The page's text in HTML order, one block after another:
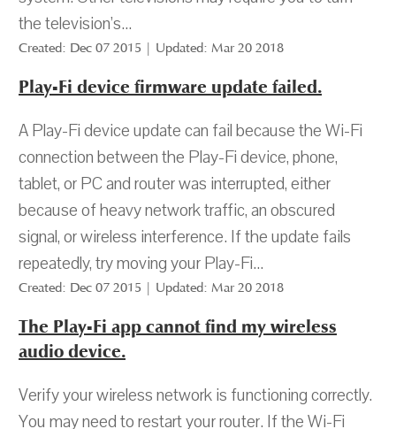
the television’s...
Created: Dec 07 2015 | Updated: Mar 20 2018
Play-Fi device firmware update failed.
A Play-Fi device update can fail because the Wi-Fi
connection between the Play-Fi device, phone,
tablet, or PC and router was interrupted, either
because of heavy network traffic, an obscured
signal, or wireless interference. If the update fails
repeatedly, try moving your Play-Fi...
Created: Dec 07 2015 | Updated: Mar 20 2018
The Play-Fi app cannot find my wireless
audio device.
Verify your wireless network is functioning correctly.
You may need to restart your router. If the Wi-Fi